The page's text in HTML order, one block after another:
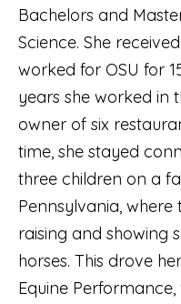
Bachelors and
Science. She
worked for OSU for
years she worked in
owner of six
time, she stayed
three children on a
Pennsylvania,
raising and showing
horses. This drove
Equine